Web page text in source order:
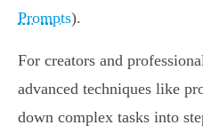
Prompts).
For creators and
advanced techniques like
down complex tasks into